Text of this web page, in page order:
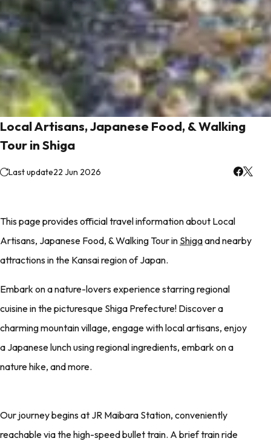
Local Artisans, Japanese Food, & Walking
Tour in Shiga
Last update22 Jun 2026
This page provides official travel information about Local
Artisans, Japanese Food, & Walking Tour in Shigaand nearby
attractions in the Kansai region of Japan.
Embark on a nature-lovers experience starring regional
cuisine in the picturesque Shiga Prefecture! Discover a
charming mountain village, engage with local artisans, enjoy
a Japanese lunch using regional ingredients, embark on a
nature hike, and more.
Our journey begins at JR Maibara Station, conveniently
reachable via the high-speed bullet train. A brief train ride